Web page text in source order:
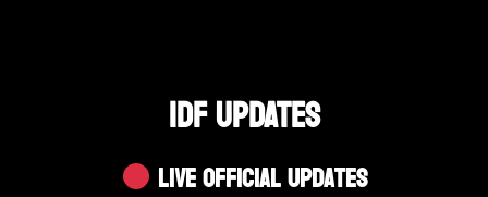
IDF UPDATES
Live Official Updates